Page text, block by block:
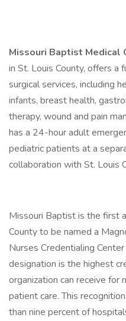
Missouri Baptist Medical
in St. Louis County, offers a
surgical services, including
infants, breast health,
therapy, wound and pain
has a 24-hour adult
pediatric patients at a
collaboration with St. Louis
Missouri Baptist is the first
County to be named a
Nurses Credentialing
designation is the highest
organization can receive for
patient care. This
than nine percent of